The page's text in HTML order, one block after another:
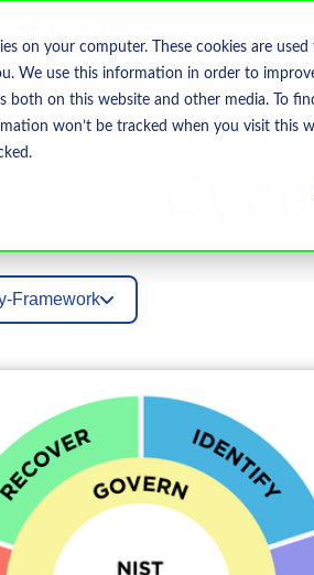
on your computer. These cookies are
We use this information in order to
both on this website and other media. To
won’t be tracked when you visit this
Framework